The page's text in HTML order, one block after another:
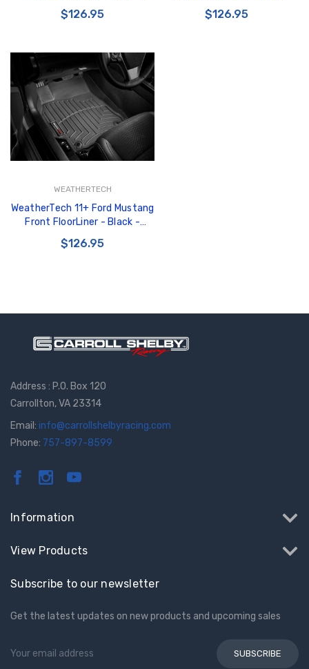
463481
$126.95
453481
$126.95
WEATHERTECH
WeatherTech 11+ Ford Mustang
Front FloorLiner - Black -
443481
$126.95
Address : P.O. Box 120
Carrollton, VA 23314
Email: info@carrollshelbyracing.com
Phone: 757-897-8599
Information
View Products
Subscribe to our newsletter
Get the latest updates on new products and upcoming sales
Email